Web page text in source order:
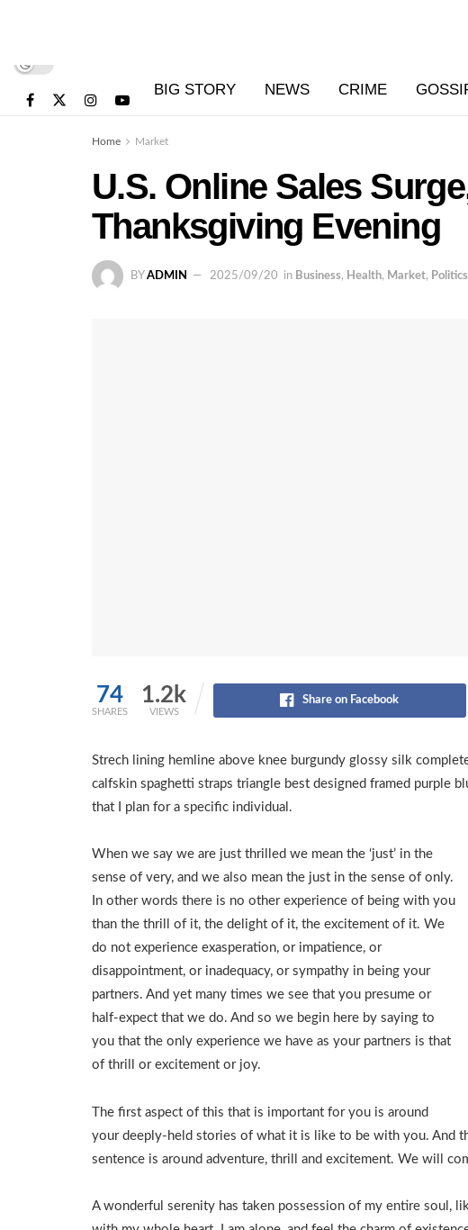
BIG STORY NEWS CRIME
Home Market
U.S. Online Sales
Thanksgiving Evening
BY ADMIN 2025/09/20 in Business, Health, Market, Politics
74
SHARES
1.2k
VIEWS
Share on Facebook
Strech lining hemline above knee burgundy glossy silk
calfskin spaghetti straps triangle best designed framed purple
that I plan for a specific individual.
When we say we are just thrilled we mean the ‘just’ in the
sense of very, and we also mean the just in the sense of only.
In other words there is no other experience of being with you
than the thrill of it, the delight of it, the excitement of it. We
do not experience exasperation, or impatience, or
disappointment, or inadequacy, or sympathy in being your
partners. And yet many times we see that you presume or
half-expect that we do. And so we begin here by saying to
you that the only experience we have as your partners is that
of thrill or excitement or joy.
The first aspect of this that is important for you is around
your deeply-held stories of what it is like to be with you. And
sentence is around adventure, thrill and excitement. We will
A wonderful serenity has taken possession of my entire soul,